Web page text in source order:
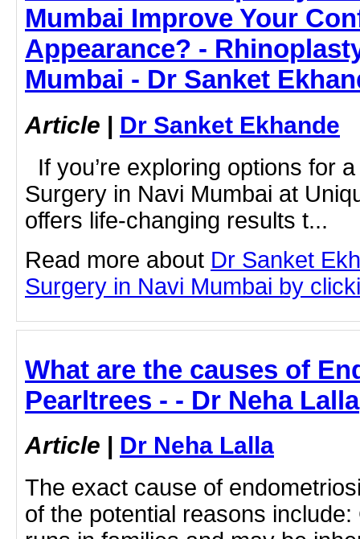
Mumbai Improve Your
Appearance? -
Mumbai - Dr Sanket
Article | Dr Sanket Ekhande
If you’re exploring options for
Surgery in Navi Mumbai at
offers life-changing results t...
Read more about Dr Sanket
Surgery in Navi Mumbai by
What are the causes of
Pearltrees - - Dr Neha Lalla
Article | Dr Neha Lalla
The exact cause of
of the potential reasons